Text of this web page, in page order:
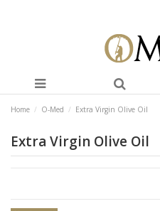
Home O-Med Extra Virgin Olive Oil
Extra Virgin Olive Oil